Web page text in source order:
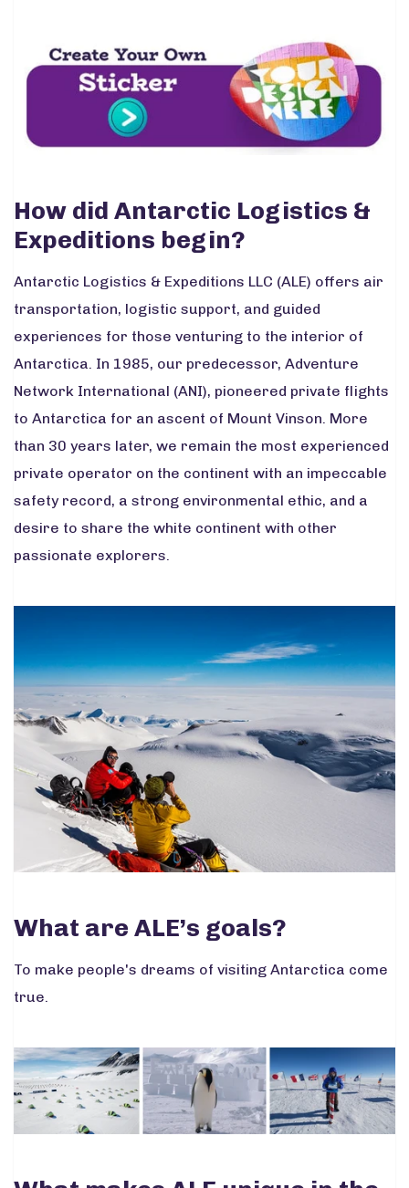
How did Antarctic Logistics &
Expeditions begin?
Antarctic Logistics & Expeditions LLC (ALE) offers air
transportation, logistic support, and guided
experiences for those venturing to the interior of
Antarctica. In 1985, our predecessor, Adventure
Network International (ANI), pioneered private flights
to Antarctica for an ascent of Mount Vinson. More
than 30 years later, we remain the most experienced
private operator on the continent with an impeccable
safety record, a strong environmental ethic, and a
desire to share the white continent with other
passionate explorers.
What are ALE’s goals?
To make people's dreams of visiting Antarctica come
true.